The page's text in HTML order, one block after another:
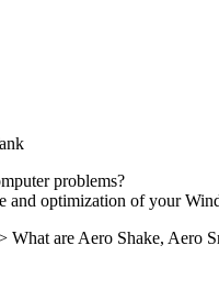
problems?
and optimization of your
What are Aero Shake, Aero